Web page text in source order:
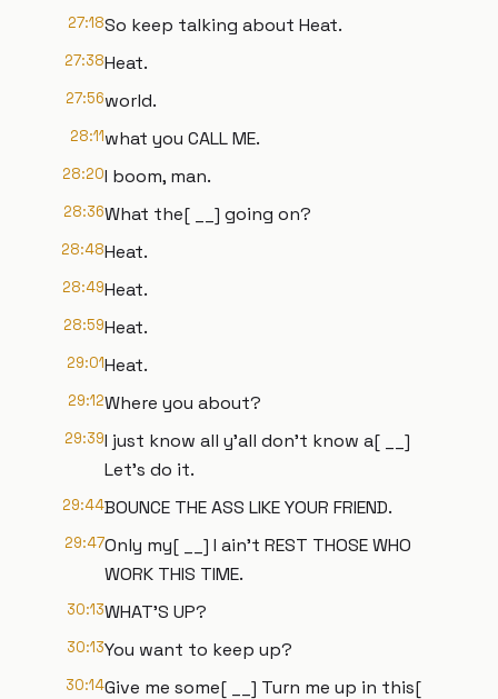
27:18So keep talking about Heat.
27:38Heat.
27:56world.
28:11what you CALL ME.
28:20I boom, man.
28:36What the[ __] going on?
28:48Heat.
28:49Heat.
28:59Heat.
29:01Heat.
29:12Where you about?
29:39I just know all y'all don't know a[ __]
Let's do it.
29:44BOUNCE THE ASS LIKE YOUR FRIEND.
29:47Only my[ __] I ain't REST THOSE WHO
WORK THIS TIME.
30:13WHAT'S UP?
30:13You want to keep up?
30:14Give me some[ __] Turn me up in this[